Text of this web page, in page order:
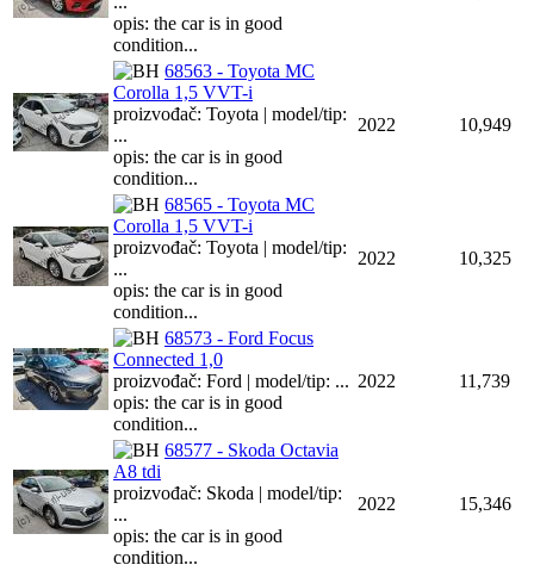
opis: the car is in good
condition...
68563 - Toyota MC
Corolla 1,5 VVT-i
proizvođač: Toyota | model/tip:
...
opis: the car is in good
condition...
2022 10,949
68565 - Toyota MC
Corolla 1,5 VVT-i
proizvođač: Toyota | model/tip:
...
opis: the car is in good
condition...
2022 10,325
68573 - Ford Focus
Connected 1,0
proizvođač: Ford | model/tip: ...
opis: the car is in good
condition...
2022 11,739
68577 - Skoda Octavia
A8 tdi
proizvođač: Skoda | model/tip:
...
opis: the car is in good
condition...
2022 15,346